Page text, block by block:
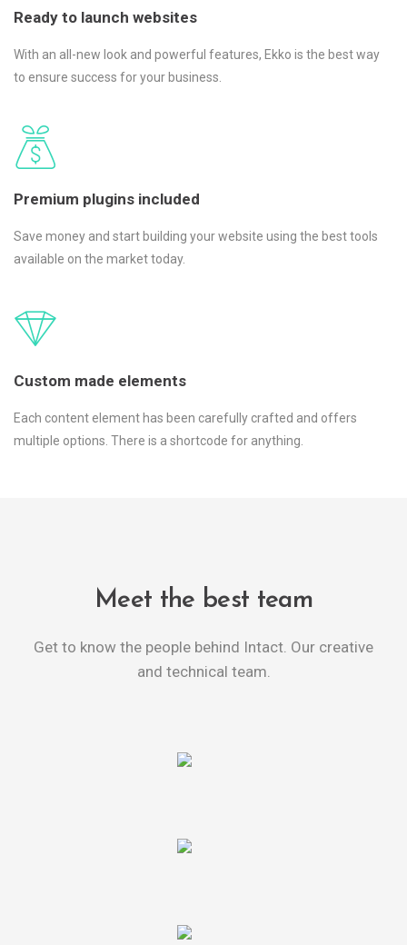
Ready to launch websites
With an all-new look and powerful features, Ekko is the best way
to ensure success for your business.
Premium plugins included
Save money and start building your website using the best tools
available on the market today.
Custom made elements
Each content element has been carefully crafted and offers
multiple options. There is a shortcode for anything.
Meet the best team
Get to know the people behind Intact. Our creative
and technical team.